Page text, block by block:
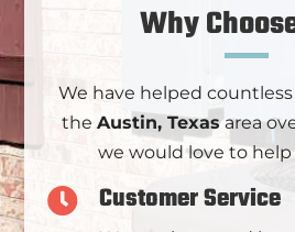
Why
We have helped
the Austin, Texasarea
we would love to help
 Customer Service